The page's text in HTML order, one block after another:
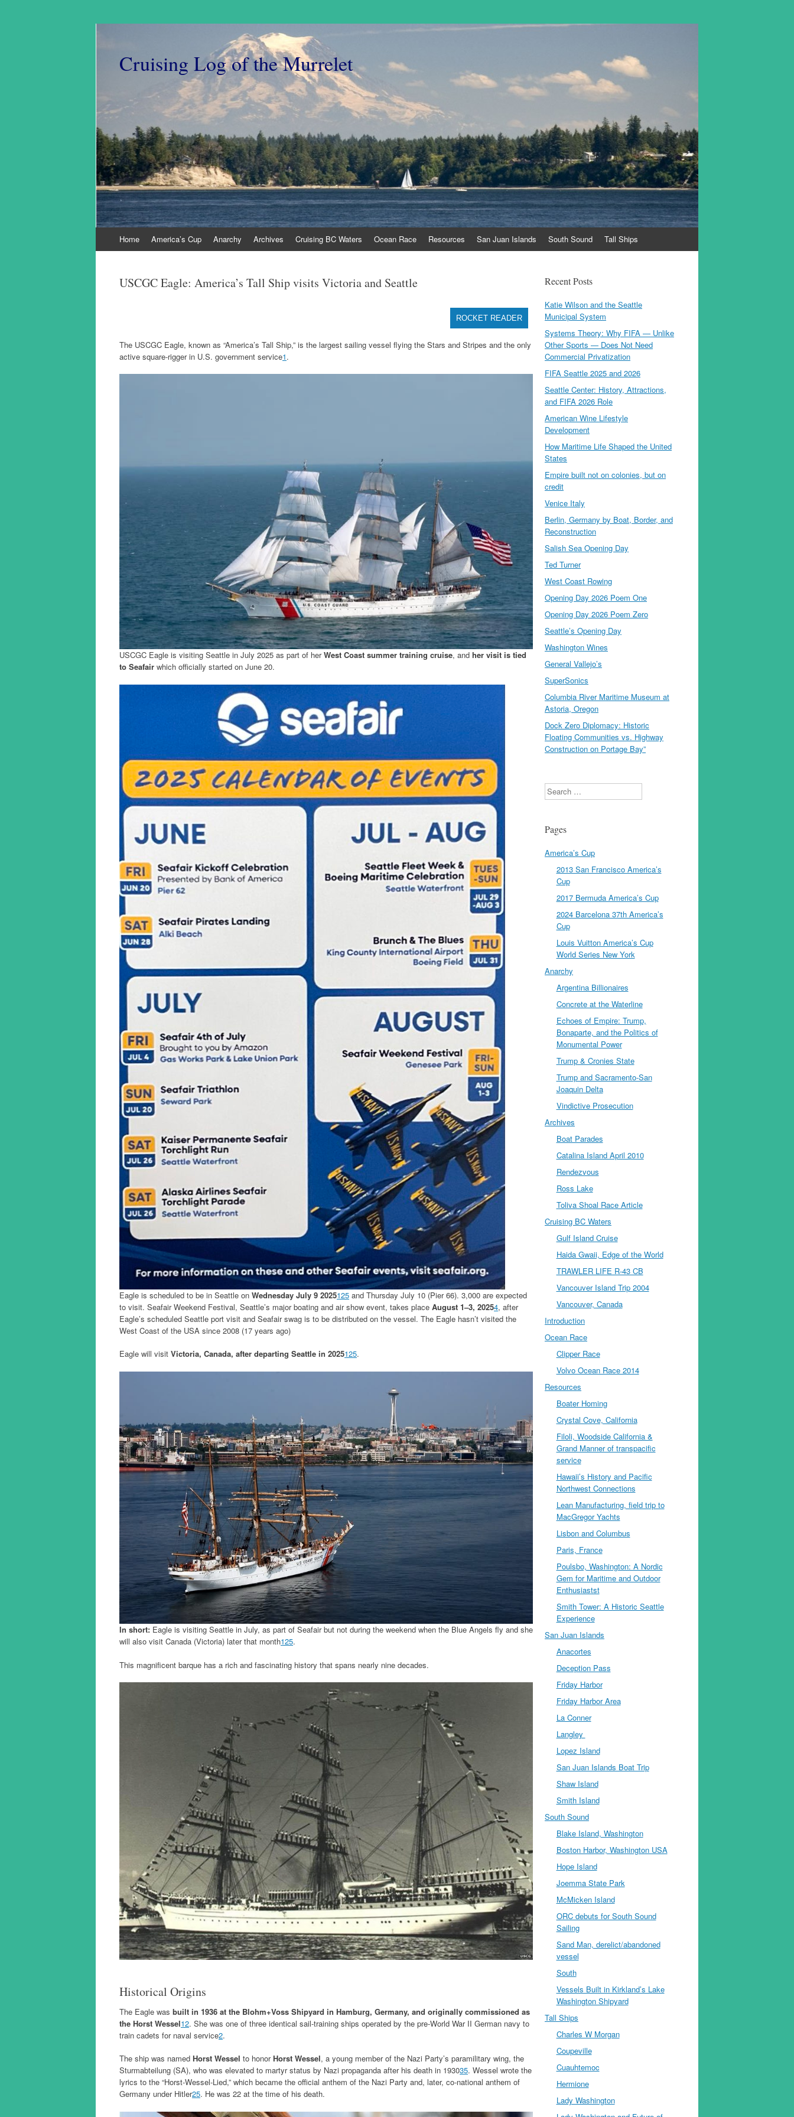
Cruising Log of the Murrelet
to
Home America’s Cup Anarchy Archives Cruising BC Waters Ocean Race Resources San Juan Islands South Sound Tall Ships
USCGC Eagle: America’s Tall Ship visits Victoria and Seattle
ROCKET READER
The USCGC Eagle, known as “America’s Tall Ship,” is the largest sailing vessel flying the Stars and Stripes and the only
active square-rigger in U.S. government service1.
USCGC Eagle is visiting Seattle in July 2025 as part of herWest Coast summer training cruise, and her visit is tied
to Seafair which officially started on June 20.
Eagle is scheduled to be in Seattle on Wednesday July 9 2025125 and Thursday July 10 (Pier 66). 3,000 are expected
to visit. Seafair Weekend Festival, Seattle’s major boating and air show event, takes place August 1–3, 20254, after
Eagle’s scheduled Seattle port visit and Seafair swag is to be distributed on the vessel. The Eagle hasn’t visited the
West Coast of the USA since 2008 (17 years ago)
Eagle will visit Victoria, Canada, after departing Seattle in 2025125.
In short: Eagle is visiting Seattle in July, as part of Seafair but not during the weekend when the Blue Angels fly and she
will also visit Canada (Victoria) later that month125.
This magnificent barque has a rich and fascinating history that spans nearly nine decades.
Historical Origins
The Eagle was built in 1936 at the Blohm+Voss Shipyard in Hamburg, Germany, and originally commissioned as
the Horst Wessel12. She was one of three identical sail-training ships operated by the pre-World War II German navy to
train cadets for naval service2.
The ship was named Horst Wessel to honor Horst Wessel, a young member of the Nazi Party’s paramilitary wing, the
Sturmabteilung (SA), who was elevated to martyr status by Nazi propaganda after his death in 193035. Wessel wrote the
lyrics to the “Horst-Wessel-Lied,” which became the official anthem of the Nazi Party and, later, co-national anthem of
Germany under Hitler25. He was 22 at the time of his death.
Recent Posts
Katie Wilson and the Seattle
Municipal System
Systems Theory: Why FIFA — Unlike
Other Sports — Does Not Need
Commercial Privatization
FIFA Seattle 2025 and 2026
Seattle Center: History, Attractions,
and FIFA 2026 Role
American Wine Lifestyle
Development
How Maritime Life Shaped the United
States
Empire built not on colonies, but on
credit
Venice Italy
Berlin, Germany by Boat, Border, and
Reconstruction
Salish Sea Opening Day
Ted Turner
West Coast Rowing
Opening Day 2026 Poem One
Opening Day 2026 Poem Zero
Seattle’s Opening Day
Washington Wines
General Vallejo’s
SuperSonics
Columbia River Maritime Museum at
Astoria, Oregon
Dock Zero Diplomacy: Historic
Floating Communities vs. Highway
Construction on Portage Bay”
Search
Pages
America’s Cup
2013 San Francisco America’s
Cup
2017 Bermuda America’s Cup
2024 Barcelona 37th America’s
Cup
Louis Vuitton America’s Cup
World Series New York
Anarchy
Argentina Billionaires
Concrete at the Waterline
Echoes of Empire: Trump,
Bonaparte, and the Politics of
Monumental Power
Trump & Cronies State
Trump and Sacramento-San
Joaquin Delta
Vindictive Prosecution
Archives
Boat Parades
Catalina Island April 2010
Rendezvous
Ross Lake
Toliva Shoal Race Article
Cruising BC Waters
Gulf Island Cruise
Haida Gwaii, Edge of the World
TRAWLER LIFE R-43 CB
Vancouver Island Trip 2004
Vancouver, Canada
Introduction
Ocean Race
Clipper Race
Volvo Ocean Race 2014
Resources
Boater Homing
Crystal Cove, California
Filoli, Woodside California &
Grand Manner of transpacific
service
Hawaii’s History and Pacific
Northwest Connections
Lean Manufacturing, field trip to
MacGregor Yachts
Lisbon and Columbus
Paris, France
Poulsbo, Washington: A Nordic
Gem for Maritime and Outdoor
Enthusiastst
Smith Tower: A Historic Seattle
Experience
San Juan Islands
Anacortes
Deception Pass
Friday Harbor
Friday Harbor Area
La Conner
Langley
Lopez Island
San Juan Islands Boat Trip
Shaw Island
Smith Island
South Sound
Blake Island, Washington
Boston Harbor, Washington USA
Hope Island
Joemma State Park
McMicken Island
ORC debuts for South Sound
Sailing
Sand Man, derelict/abandoned
vessel
South
Vessels Built in Kirkland’s Lake
Washington Shipyard
Tall Ships
Charles W Morgan
Coupeville
Cuauhtemoc
Hermione
Lady Washington